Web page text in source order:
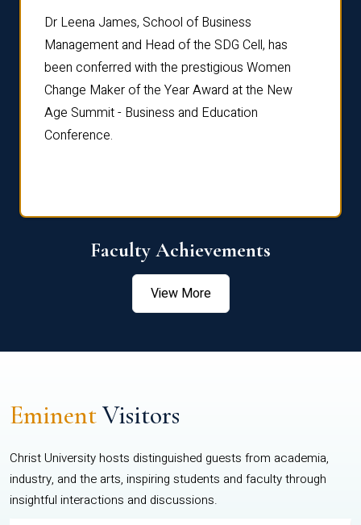
Dr Leena James, School of Business
Management and Head of the SDG Cell, has
been conferred with the prestigious Women
Change Maker of the Year Award at the New
Age Summit - Business and Education
Conference.
Faculty Achievements
View More
EminentVisitors
Christ University hosts distinguished guests from academia,
industry, and the arts, inspiring students and faculty through
insightful interactions and discussions.